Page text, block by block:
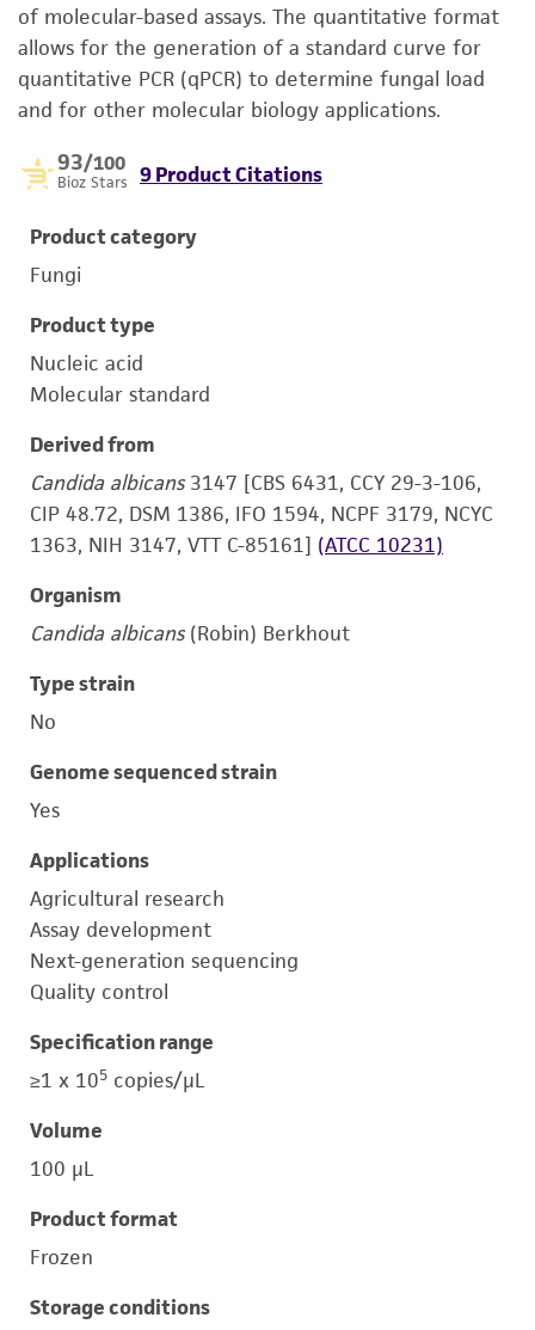
of molecular-based assays. The quantitative format
allows for the generation of a standard curve for
quantitative PCR (qPCR) to determine fungal load
and for other molecular biology applications.
93/100
Bioz Stars 9 Product Citations
Product category
Fungi
Product type
Nucleic acid
Molecular standard
Derived from
Candida albicans3147 [CBS 6431, CCY 29-3-106,
CIP 48.72, DSM 1386, IFO 1594, NCPF 3179, NCYC
1363, NIH 3147, VTT C-85161] (ATCC 10231)
Organism
Candida albicans(Robin) Berkhout
Type strain
No
Genome sequenced strain
Yes
Applications
Agricultural research
Assay development
Next-generation sequencing
Quality control
Specification range
≥1 x 105 copies/μL
Volume
100 μL
Product format
Frozen
Storage conditions